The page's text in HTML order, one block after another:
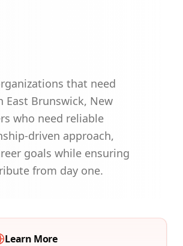
that need
Brunswick, New
who need reliable
driven approach,
goals while ensuring
from day one.
Learn More